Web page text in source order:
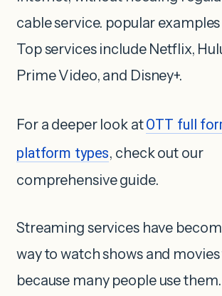
cable service. popular
Top services include Netflix,
Prime Video, and Disney+.
For a deeper look atOTT full
platform types, check out our
comprehensive guide.
Streaming services have
way to watch shows and
because many people use